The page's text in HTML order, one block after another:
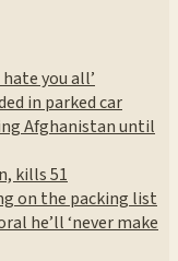
you all’
in parked car
Afghanistan until
kills 51
on the packing list
he’ll ‘never make